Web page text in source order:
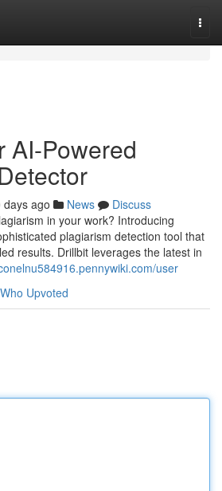
AI-Powered
days ago News
Discuss
in your work? Introducing
plagiarism detection tool that
results. Drillbit leverages the latest in
user
Who Upvoted